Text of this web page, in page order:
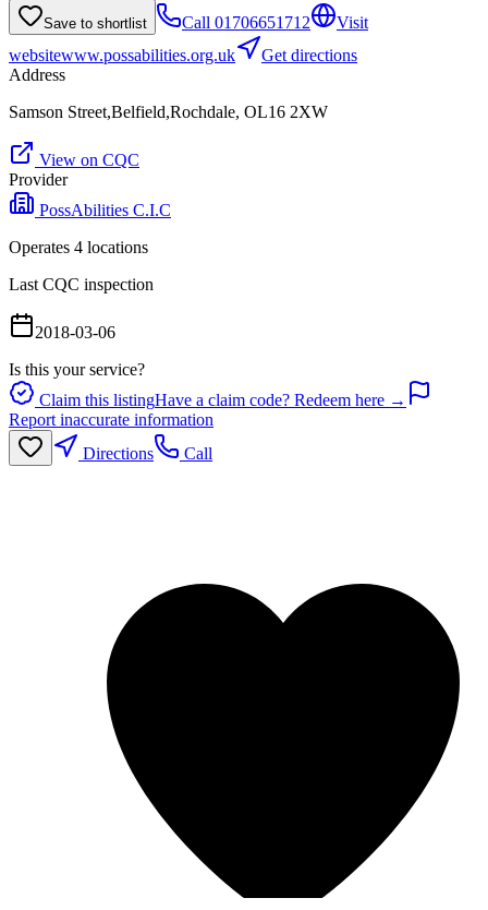
Save to shortlist Call 01706651712
Visit
websitewww.possabilities.org.uk
Get directions
Address
Samson Street,Belfield,Rochdale, OL16 2XW
View on CQC
Provider
PossAbilities C.I.C
Operates 4 locations
Last CQC inspection
2018-03-06
Is this your service?
Claim this listingHave a claim code? Redeem here →
Report inaccurate information
Directions
Call